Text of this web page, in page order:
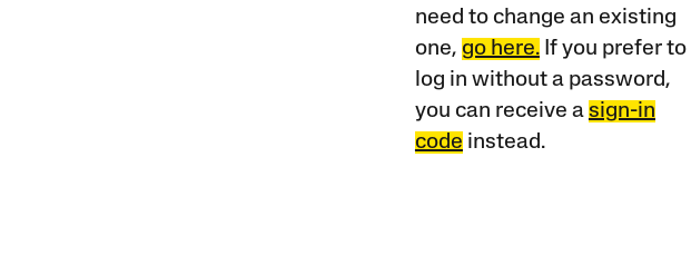
need to change an existing
one, go here.If you prefer to
log in without a password,
you can receive a sign-in
code instead.